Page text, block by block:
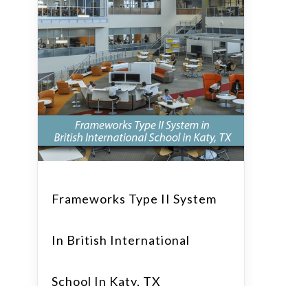
Frameworks Type II System
In British International
School In Katy, TX